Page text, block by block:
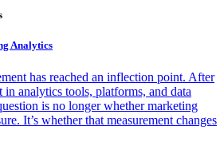
Analytics
has reached an inflection point. After
in analytics tools, platforms, and data
is no longer whether marketing
It’s whether that measurement changes